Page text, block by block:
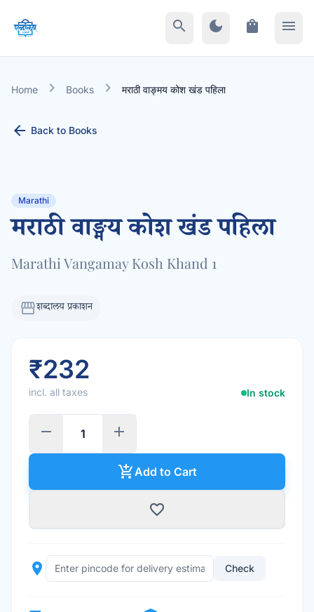
search dark_mode shopping_bag menu
Home chevron_right Books chevron_right मराठी वाङ्मय कोश खंड पहिला
arrow_back Back to Books
Marathi
मराठी वाङ्मय कोश खंड पहिला
Marathi Vangamay Kosh Khand 1
storefrontशब्दालय प्रकाशन
₹232
incl. all taxes In stock
remove add
add_shopping_cartAdd to Cart
favorite_border
place Check